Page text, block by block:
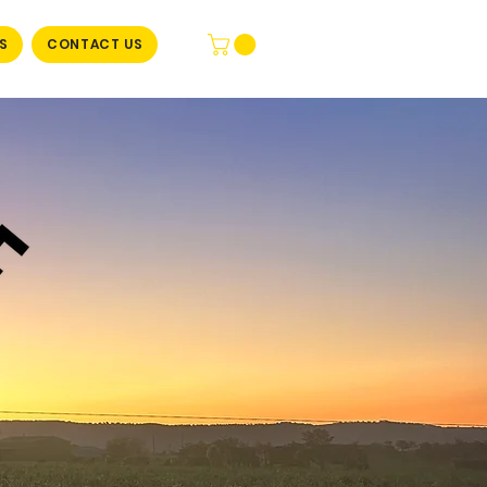
CONTACT US